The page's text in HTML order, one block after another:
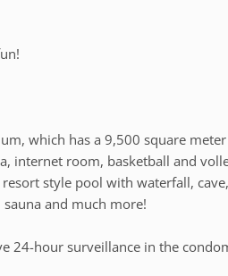
which has a 9,500 square
internet room, basketball and
style pool with waterfall,
and much more!
24-hour surveillance in the